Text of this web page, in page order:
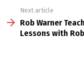
Next article
Rob Warner
Lessons with Rob